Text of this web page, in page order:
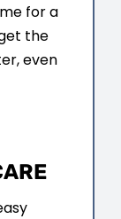
for a
the
even